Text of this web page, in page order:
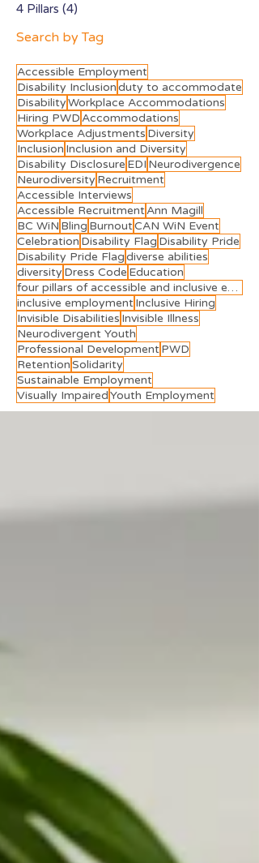
4 Pillars (4)
Search by Tag
Accessible Employment
Disability Inclusionduty to accommodate
DisabilityWorkplace Accommodations
Hiring PWDAccommodations
Workplace Adjustments Diversity
Inclusion Inclusion and Diversity
Disability Disclosure EDI Neurodivergence
Neurodiversity Recruitment
Accessible Interviews
Accessible RecruitmentAnn Magill
BC WiN Bling BurnoutCAN WiN Event
Celebration Disability Flag Disability Pride
Disability Pride Flagdiverse abilities
diversity Dress Code Education
four pillars of accessible and inclusive employment
inclusive employmentInclusive Hiring
Invisible Disabilities Invisible Illness
Neurodivergent Youth
Professional DevelopmentPWD
RetentionSolidarity
Sustainable Employment
Visually ImpairedYouth Employment